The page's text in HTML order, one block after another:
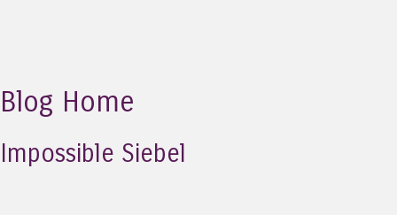
Blog Home
Impossible Siebel